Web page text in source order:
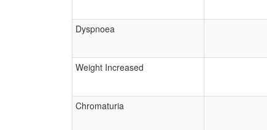
Dyspnoea
Weight Increased
Chromaturia